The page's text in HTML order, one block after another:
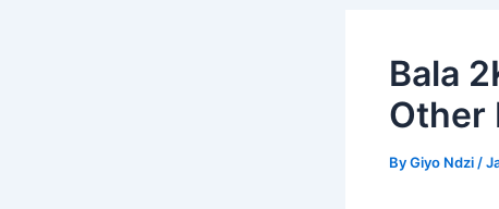
Bala
Other
ByGiyo Ndzi /